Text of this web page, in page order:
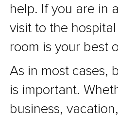
help. If you are in
visit to the
room is your best
As in most cases,
is important.
business,